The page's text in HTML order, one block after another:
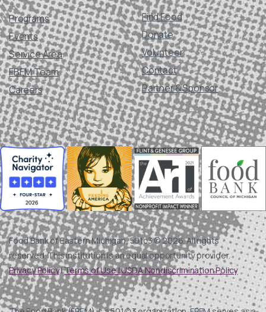
Programs
Events
Service Area
FBEM Team
Careers
Find Food
Donate
Volunteer
Contact
Partner & Sponsor
Food Bank of Eastern Michigan, 501c3 © 2026. All rights
reserved. This institution is an equal opportunity provider.
Privacy Policy|Terms of Use |USDA Nondiscrimination Policy